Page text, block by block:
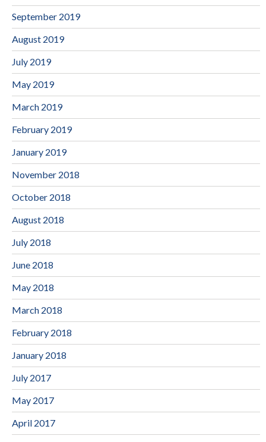
September 2019
August 2019
July 2019
May 2019
March 2019
February 2019
January 2019
November 2018
October 2018
August 2018
July 2018
June 2018
May 2018
March 2018
February 2018
January 2018
July 2017
May 2017
April 2017